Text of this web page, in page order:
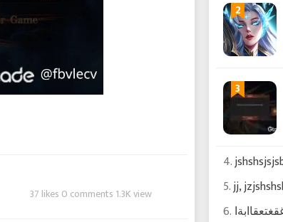
37 likes 0 comments 1.3K view
2
3
4.
5.jj,
6.